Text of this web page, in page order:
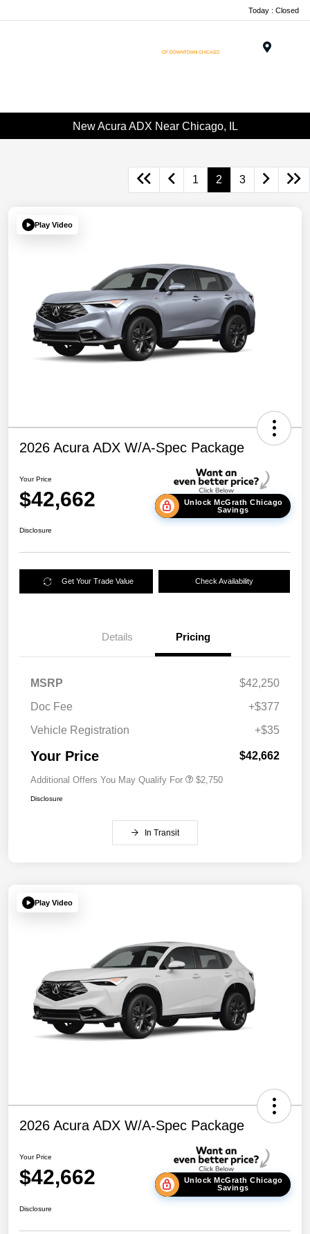
Today : Closed
New Acura ADX Near Chicago, IL
1 2 3
Play Video
2026 Acura ADX W/A-Spec Package
Your Price
$42,662
Unlock McGrath Chicago
Savings
Disclosure
Get Your Trade Value Check Availability
Details Pricing
MSRP
$42,250
Doc Fee
+$377
Vehicle Registration
+$35
Your Price $42,662
Additional Offers You May Qualify For $2,750
Disclosure
In Transit
Play Video
2026 Acura ADX W/A-Spec Package
Your Price
$42,662
Unlock McGrath Chicago
Savings
Disclosure